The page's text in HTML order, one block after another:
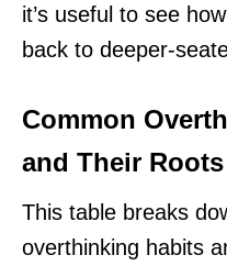
it’s useful to see
back to deeper-
Common
and Their Roots
This table breaks
overthinking habits